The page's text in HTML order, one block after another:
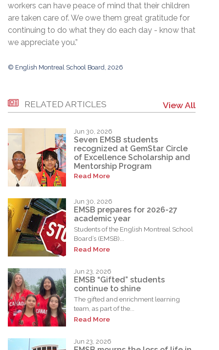
workers can have peace of mind that their children
are taken care of. We owe them great gratitude for
continuing to do what they do each day - know that
we appreciate you.”
© English Montreal School Board, 2026
RELATED ARTICLES View All
Jun 30, 2026
Seven EMSB students
recognized at GemStar Circle
of Excellence Scholarship and
Mentorship Program
Read More
Jun 30, 2026
EMSB prepares for 2026-27
academic year
Students of the English Montreal School
Board’s (EMSB)...
Read More
Jun 23, 2026
EMSB “Gifted” students
continue to shine
The gifted and enrichment learning
team, as part of the...
Read More
Jun 23, 2026